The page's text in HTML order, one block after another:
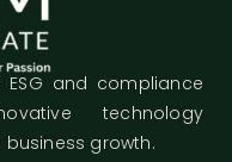
and compliance
technology
growth.